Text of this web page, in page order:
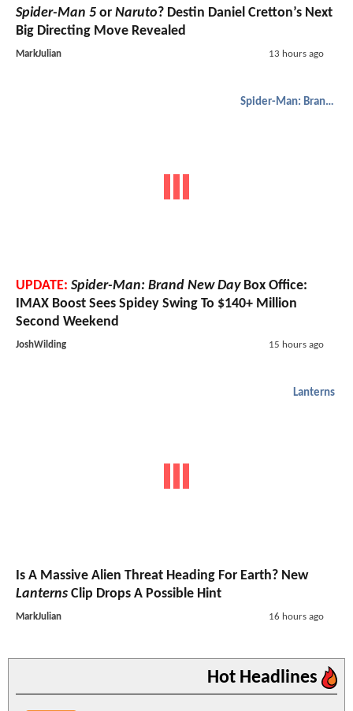
Spider-Man 5 or Naruto? Destin Daniel Cretton’s Next
Big Directing Move Revealed
MarkJulian 13 hours ago
Spider-Man: Brand New Day
UPDATE: Spider-Man: Brand New DayBox Office:
IMAX Boost Sees Spidey Swing To $140+ Million
Second Weekend
JoshWilding 15 hours ago
Lanterns
Is A Massive Alien Threat Heading For Earth? New
Lanterns Clip Drops A Possible Hint
MarkJulian 16 hours ago
Hot Headlines